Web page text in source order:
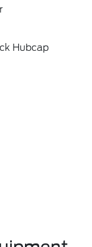
Hubcap